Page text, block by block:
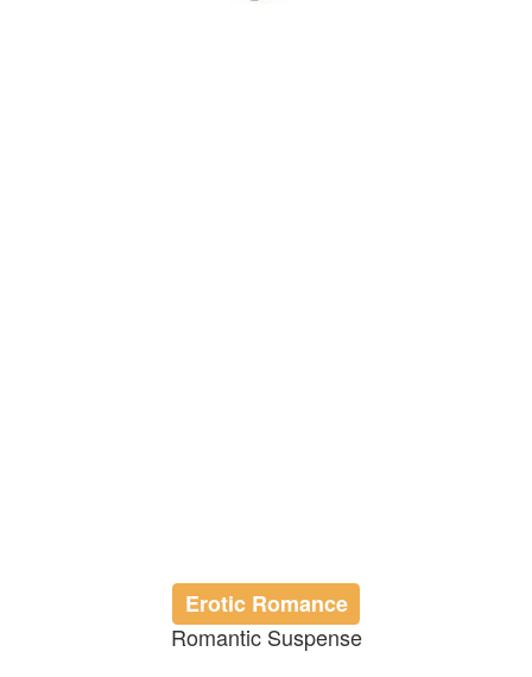
Erotic Romance
Romantic Suspense